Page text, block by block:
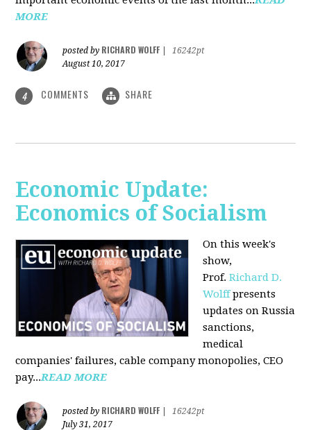
MORE
posted by RICHARD WOLFF
16242pt
August 10, 2017
4 COMMENTS SHARE
Economic Update:
Economics of Socialism
On this week's
show,
Prof.Richard D.
Wolffpresents
updates on Russia
sanctions,
medical
companies' failures, cable company monopolies, CEO
pay...READ MORE
posted by RICHARD WOLFF
16242pt
July 31, 2017